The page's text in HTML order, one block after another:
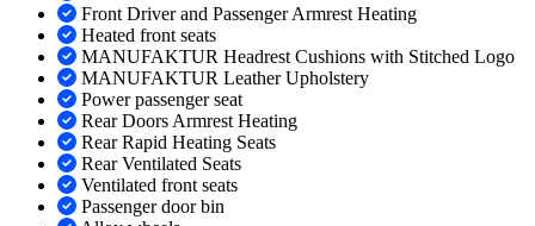
Front Driver and Passenger Armrest Heating
Heated front seats
MANUFAKTUR Headrest Cushions with Stitched Logo
MANUFAKTUR Leather Upholstery
Power passenger seat
Rear Doors Armrest Heating
Rear Rapid Heating Seats
Rear Ventilated Seats
Ventilated front seats
Passenger door bin